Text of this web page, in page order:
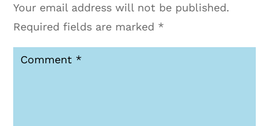
Your email address will not be published.
Required fields are marked *